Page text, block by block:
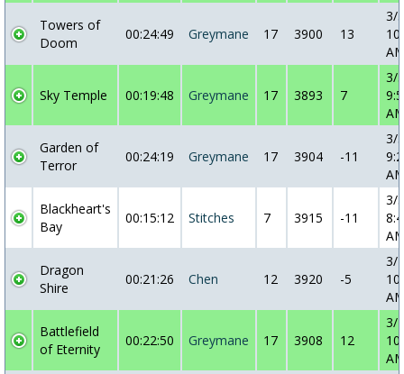
Towers of
Doom
00:24:49 Greymane 17 3900 13
3/
Sky Temple 00:19:48 Greymane 17 3893 7
3/
Garden of
Terror
00:24:19 Greymane 17 3904 -11
3/
Blackheart's
Bay
00:15:12 Stitches 7 3915 -11
3/
Dragon
Shire
00:21:26 Chen 12 3920 -5
3/
Battlefield
of Eternity
00:22:50 Greymane 17 3908 12
3/